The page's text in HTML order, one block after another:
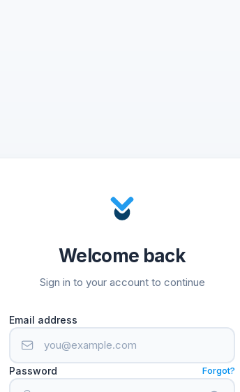
Welcome back
Sign in to your account to continue
Email address
Password Forgot?